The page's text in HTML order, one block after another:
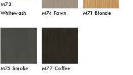
M73
Whitewash
M74 Fawn M71 Blonde
M75 Smoke M77 Coffee